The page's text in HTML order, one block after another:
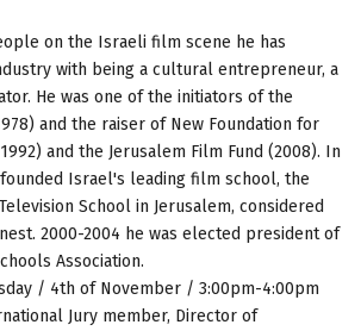
on the Israeli film scene he has
with being a cultural entrepreneur, a
He was one of the initiators of the
and the raiser of New Foundation for
and the Jerusalem Film Fund (2008). In
Israel's leading film school, the
School in Jerusalem, considered
2000-2004 he was elected president of
Association.
/ 4th of November / 3:00pm-4:00pm
Jury member, Director of